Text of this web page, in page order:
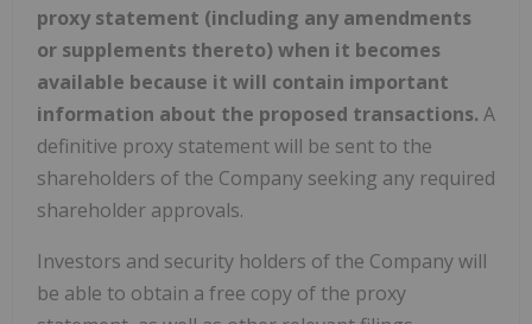
proxy statement (including any amendments
or supplements thereto) when it becomes
available because it will contain important
information about the proposed transactions. A
definitive proxy statement will be sent to the
shareholders of the Company seeking any required
shareholder approvals.
Investors and security holders of the Company will
be able to obtain a free copy of the proxy